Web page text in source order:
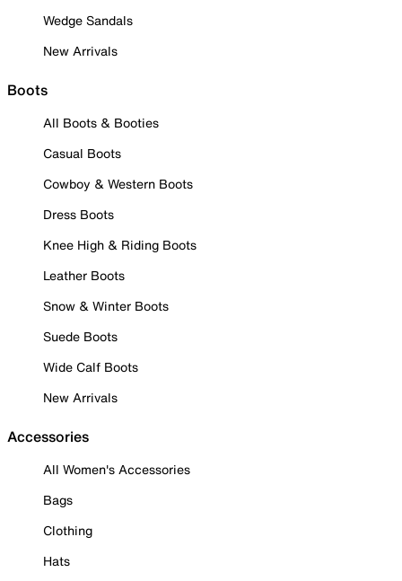
Wedge Sandals
New Arrivals
Boots
All Boots & Booties
Casual Boots
Cowboy & Western Boots
Dress Boots
Knee High & Riding Boots
Leather Boots
Snow & Winter Boots
Suede Boots
Wide Calf Boots
New Arrivals
Accessories
All Women's Accessories
Bags
Clothing
Hats